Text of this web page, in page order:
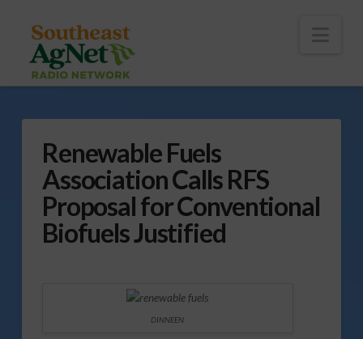
Renewable Fuels
Association Calls RFS
Proposal for Conventional
Biofuels Justified
DINNEEN